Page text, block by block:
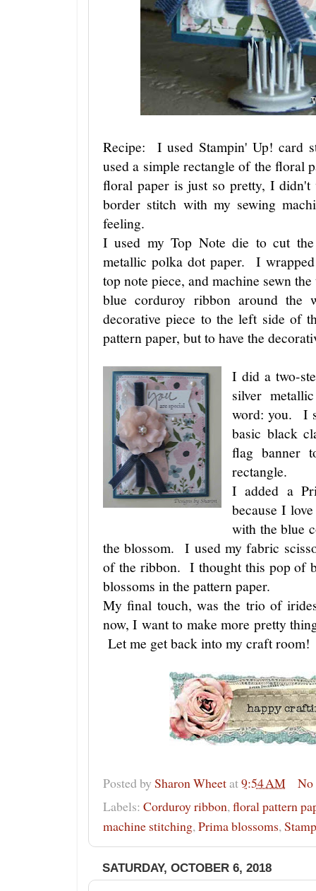
Recipe: I used Stampin' Up! card
used a simple rectangle of the
floral paper is just so pretty, I
border stitch with my sewing
feeling.
I used my Top Note die to cut
metallic polka dot paper. I
top note piece, and machine sewn
blue corduroy ribbon around
decorative piece to the left side of
pattern paper, but to have the
I did a two-
silver
word: you. I
basic black
flag banner
rectangle.
I added a
because I
with the blue
the blossom. I used my fabric
of the ribbon. I thought this pop of
blossoms in the pattern paper.
My final touch, was the trio of
now, I want to make more pretty
Let me get back into my craft
Posted by Sharon Wheetat9:54 AM
Labels: Corduroy ribbon,floral pattern
machine stitching,Prima blossoms,
SATURDAY, OCTOBER 6, 2018